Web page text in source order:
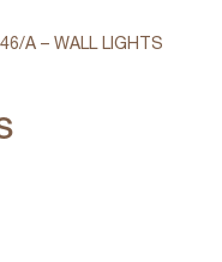
A – WALL LIGHTS